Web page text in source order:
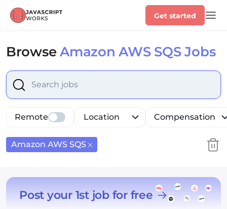
Get started
Browse Amazon AWS SQS Jobs
Select is focused ,type to refine list, press Down to
Location Compensation
Remote
Amazon AWS SQS
Post your 1st job for free